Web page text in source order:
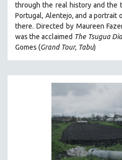
BUSINESS
CHINA
CINEMA STUDIES
CRIMINAL JUSTICE
DISABILITY STUDIES
EDUCATION
ENVIRONMENT
through the real history and the
Portugal, Alentejo, and a portrait
there. Directed by Maureen
was the acclaimed The Tsugua
Gomes (Grand Tour, Tabu)